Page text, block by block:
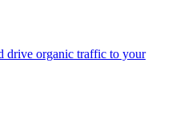
drive organic traffic to your